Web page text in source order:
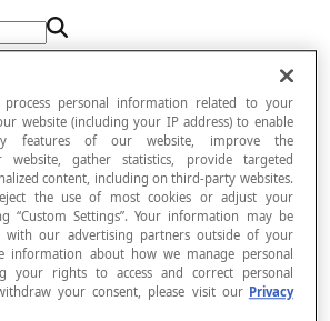
Lines
Segments
meet at a right angle.
process personal information related to your
website (including your IP address) to enable
features of our website, improve the
gather statistics, provide targeted
content, including on third-party websites.
the use of most cookies or adjust your
“Custom Settings”. Your information may be
with our advertising partners outside of your
information about how we manage personal
your rights to access and correct personal
your consent, please visit our Privacy